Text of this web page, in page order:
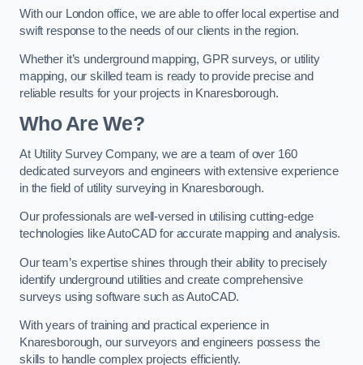
With our London office, we are able to offer local expertise and
swift response to the needs of our clients in the region.
Whether it’s underground mapping, GPR surveys, or utility
mapping, our skilled team is ready to provide precise and
reliable results for your projects in Knaresborough.
Who Are We?
At Utility Survey Company, we are a team of over 160
dedicated surveyors and engineers with extensive experience
in the field of utility surveying in Knaresborough.
Our professionals are well-versed in utilising cutting-edge
technologies like AutoCAD for accurate mapping and analysis.
Our team’s expertise shines through their ability to precisely
identify underground utilities and create comprehensive
surveys using software such as AutoCAD.
With years of training and practical experience in
Knaresborough, our surveyors and engineers possess the
skills to handle complex projects efficiently.